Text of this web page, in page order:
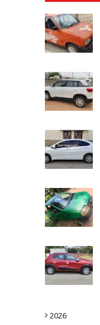
2026